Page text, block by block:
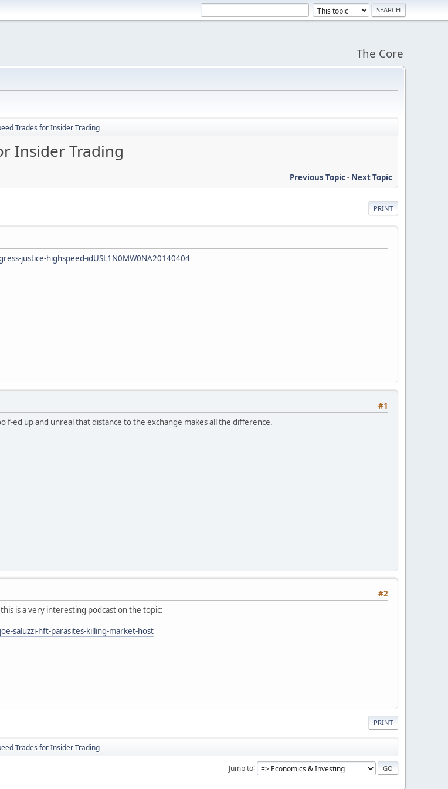
The Core
Trades for Insider Trading
Insider Trading
Previous Topic- Next Topic
PRINT
justice-highspeed-idUSL1N0MW0NA20140404
#1
f-ed up and unreal that distance to the exchange makes all the difference.
#2
is a very interesting podcast on the topic:
saluzzi-hft-parasites-killing-market-host
PRINT
Trades for Insider Trading
Jump to